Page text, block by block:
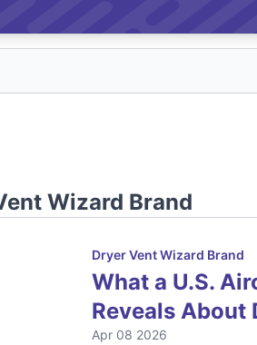
Wizard Brand
Dryer Vent Wizard Brand
What a U.S.
Reveals About
Apr 08 2026